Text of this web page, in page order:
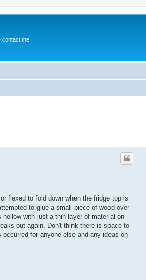
contact the
flexed to fold down when the fridge top is
to glue a small piece of wood over
with just a thin layer of material on
out again. Don't think there is space to
for anyone else and any ideas on